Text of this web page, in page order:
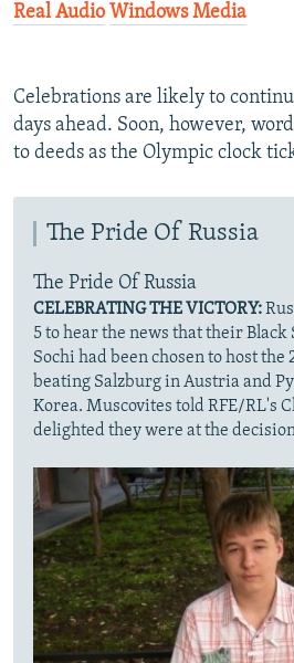
Real Audio Windows Media
Celebrations are likely to
days ahead. Soon, however,
to deeds as the Olympic clock
The Pride Of Russia
The Pride Of Russia
CELEBRATING THE VICTORY:
5 to hear the news that their Black
Sochi had been chosen to host
beating Salzburg in Austria and
Korea. Muscovites told RFE/RL's
delighted they were at the